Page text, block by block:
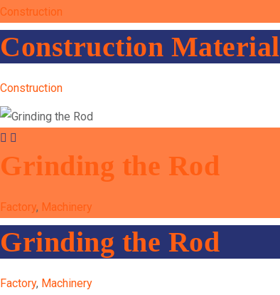
Construction
Construction Material
Construction
Grinding the Rod
Factory, Machinery
Grinding the Rod
Factory, Machinery